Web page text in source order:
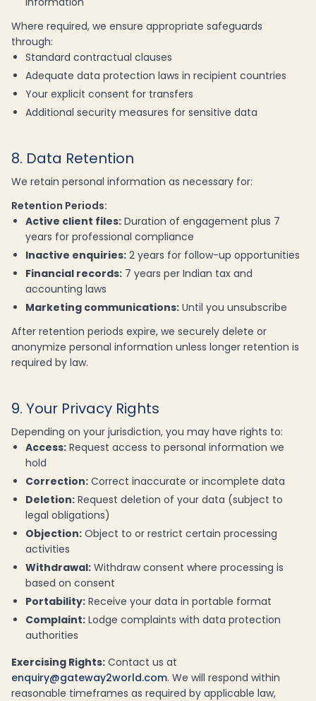
Where required, we ensure appropriate safeguards
through:
Standard contractual clauses
Adequate data protection laws in recipient countries
Your explicit consent for transfers
Additional security measures for sensitive data
8. Data Retention
We retain personal information as necessary for:
Retention Periods:
Active client files: Duration of engagement plus 7
years for professional compliance
Inactive enquiries: 2 years for follow-up opportunities
Financial records: 7 years per Indian tax and
accounting laws
Marketing communications: Until you unsubscribe
After retention periods expire, we securely delete or
anonymize personal information unless longer retention is
required by law.
9. Your Privacy Rights
Depending on your jurisdiction, you may have rights to:
Access: Request access to personal information we
hold
Correction: Correct inaccurate or incomplete data
Deletion: Request deletion of your data (subject to
legal obligations)
Objection: Object to or restrict certain processing
activities
Withdrawal: Withdraw consent where processing is
based on consent
Portability: Receive your data in portable format
Complaint: Lodge complaints with data protection
authorities
Exercising Rights: Contact us at
enquiry@gateway2world.com. We will respond within
reasonable timeframes as required by applicable law,